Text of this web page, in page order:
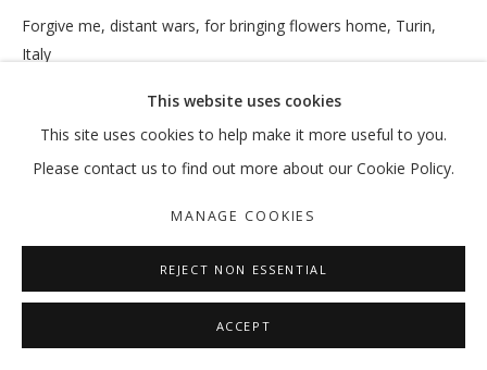
RAMIN HAERIZADEH
MANAGE COOKIES
COPYRIGHT © 2026 GALLERY ISABELLE
SITE BY ARTLOGIC
This website uses cookies
This site uses cookies to help make it more useful to you.
Please contact us to find out more about our Cookie Policy.
MANAGE COOKIES
REJECT NON ESSENTIAL
ACCEPT
Forgive me, distant wars, for bringing flowers home, Turin,
Italy